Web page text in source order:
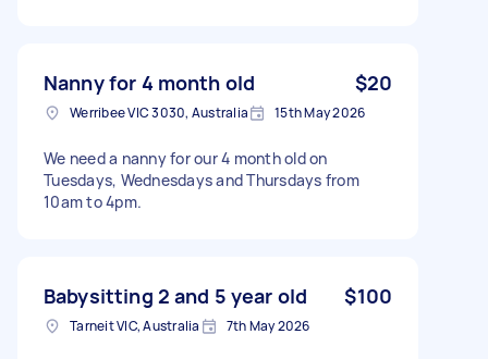
Nanny for 4 month old $20
Werribee VIC 3030, Australia 15th May 2026
We need a nanny for our 4 month old on
Tuesdays, Wednesdays and Thursdays from
10am to 4pm.
Babysitting 2 and 5 year old $100
Tarneit VIC, Australia 7th May 2026